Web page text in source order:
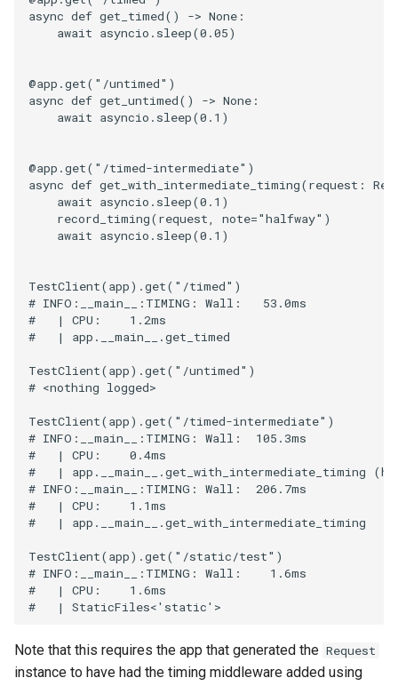
async def get_timed() -> None :
await asyncio . sleep(0.05)
@app .get( "/untimed" )
async def get_untimed() -> None :
await asyncio . sleep(0.1 )
@app .get( "/timed-intermediate" )
async def get_with_intermediate_timing(request :
await asyncio . sleep(0.1 )
record_timing(request, note="halfway" )
await asyncio . sleep(0.1 )
TestClient(app) .get( "/timed" )
# INFO:__main__:TIMING: Wall:   53.0ms
#   | CPU:    1.2ms
#   | app.__main__.get_timed
TestClient(app) .get( "/untimed" )
# <nothing logged>
TestClient(app) .get( "/timed-intermediate" )
# INFO:__main__:TIMING: Wall:  105.3ms
#   | CPU:    0.4ms
#   | app.__main__.get_with_intermediate_timing
# INFO:__main__:TIMING: Wall:  206.7ms
#   | CPU:    1.1ms
#   | app.__main__.get_with_intermediate_timing
TestClient(app) .get( "/static/test" )
# INFO:__main__:TIMING: Wall:    1.6ms
#   | CPU:    1.6ms
#   | StaticFiles<'static'>
Note that this requires the app that generated the Request
instance to have had the timing middleware added using